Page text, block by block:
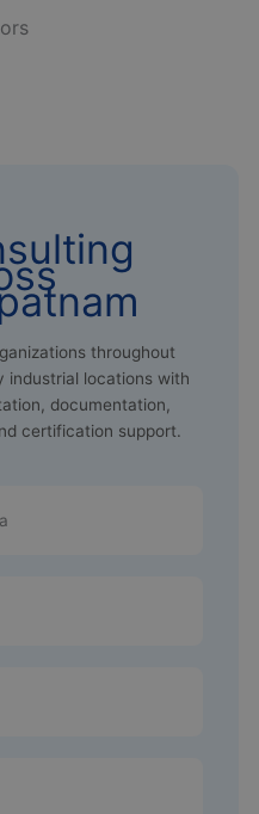
throughout
industrial locations with
documentation,
certification support.